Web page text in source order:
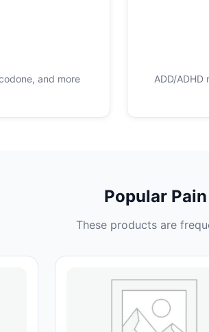
and more
ADD/
Popular
These products are